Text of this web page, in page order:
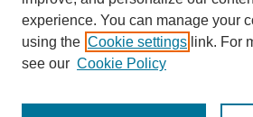
experience. You can manage your
using the Cookie settings link. For
see our Cookie Policy